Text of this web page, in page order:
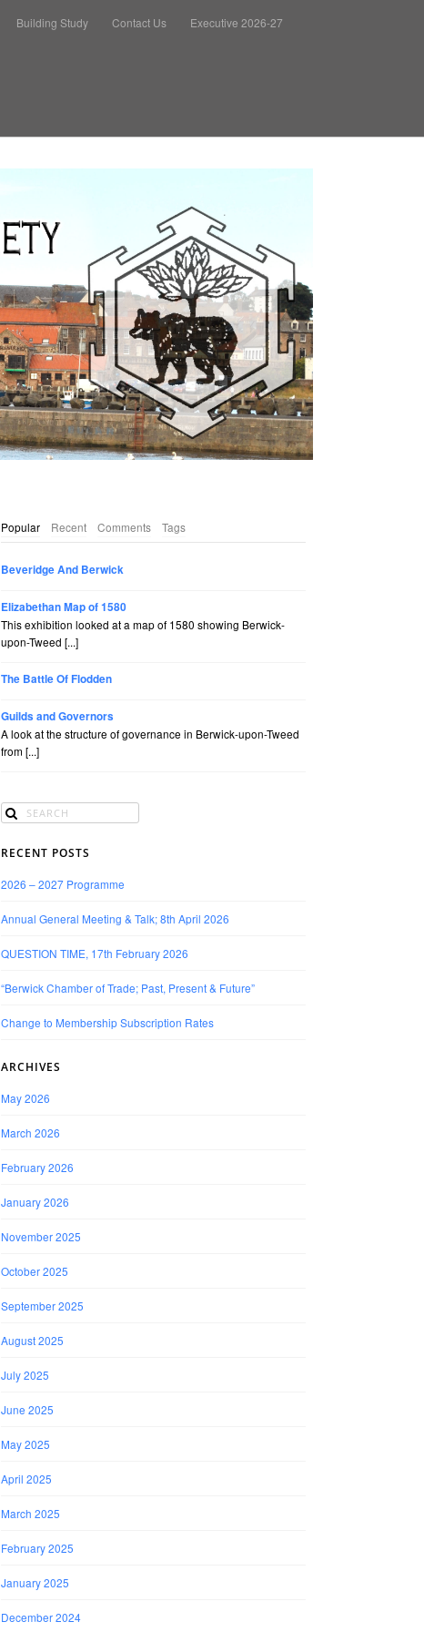
Building Study Contact Us Executive 2026-27
Popular Recent Comments Tags
Beveridge And Berwick
Elizabethan Map of 1580
This exhibition looked at a map of 1580 showing Berwick-
upon-Tweed [...]
The Battle Of Flodden
Guilds and Governors
A look at the structure of governance in Berwick-upon-Tweed
from [...]
RECENT POSTS
2026 – 2027 Programme
Annual General Meeting & Talk; 8th April 2026
QUESTION TIME, 17th February 2026
“Berwick Chamber of Trade; Past, Present & Future”
Change to Membership Subscription Rates
ARCHIVES
May 2026
March 2026
February 2026
January 2026
November 2025
October 2025
September 2025
August 2025
July 2025
June 2025
May 2025
April 2025
March 2025
February 2025
January 2025
December 2024